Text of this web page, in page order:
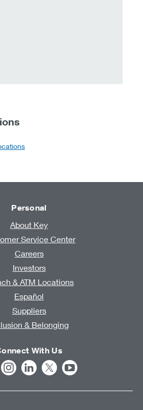
Personal
About Key
Service Center
Careers
Investors
& ATM Locations
Español
Suppliers
& Belonging
With Us